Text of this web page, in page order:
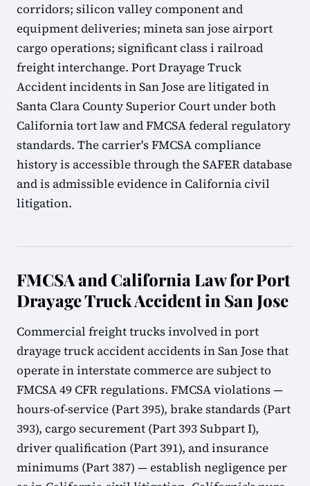
corridors; silicon valley component and
equipment deliveries; mineta san jose airport
cargo operations; significant class i railroad
freight interchange. Port Drayage Truck
Accident incidents in San Jose are litigated in
Santa Clara County Superior Court under both
California tort law and FMCSA federal regulatory
standards. The carrier's FMCSA compliance
history is accessible through the SAFER database
and is admissible evidence in California civil
litigation.
FMCSA and California Law for Port
Drayage Truck Accident in San Jose
Commercial freight trucks involved in port
drayage truck accident accidents in San Jose that
operate in interstate commerce are subject to
FMCSA 49 CFR regulations. FMCSA violations —
hours-of-service (Part 395), brake standards (Part
393), cargo securement (Part 393 Subpart I),
driver qualification (Part 391), and insurance
minimums (Part 387) — establish negligence per